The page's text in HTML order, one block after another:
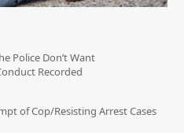
Police Don’t Want
Recorded
of Cop/Resisting Arrest Cases